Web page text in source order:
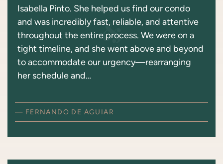
Isabella Pinto. She helped us find our condo
and was incredibly fast, reliable, and attentive
throughout the entire process. We were on a
tight timeline, and she went above and beyond
to accommodate our urgency—rearranging
her schedule and…
— FERNANDO DE AGUIAR